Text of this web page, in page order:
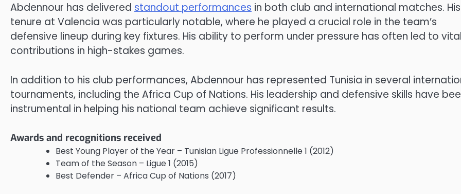
Abdennour has delivered standout performances in both club and international matches. His
tenure at Valencia was particularly notable, where he played a crucial role in the team’s
defensive lineup during key fixtures. His ability to perform under pressure has often led to vital
contributions in high-stakes games.
In addition to his club performances, Abdennour has represented Tunisia in several
tournaments, including the Africa Cup of Nations. His leadership and defensive skills have
instrumental in helping his national team achieve significant results.
Awards and recognitions received
Best Young Player of the Year – Tunisian Ligue Professionnelle 1 (2012)
Team of the Season – Ligue 1 (2015)
Best Defender – Africa Cup of Nations (2017)